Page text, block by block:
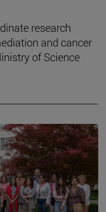
research
and cancer
of Science